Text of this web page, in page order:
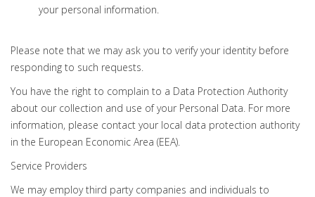
your personal information.
Please note that we may ask you to verify your identity before
responding to such requests.
You have the right to complain to a Data Protection Authority
about our collection and use of your Personal Data. For more
information, please contact your local data protection authority
in the European Economic Area (EEA).
Service Providers
We may employ third party companies and individuals to